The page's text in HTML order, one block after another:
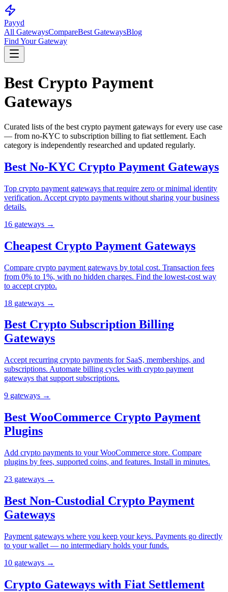
Payyd
All GatewaysCompareBest GatewaysBlog
Find Your Gateway
Best Crypto Payment
Gateways
Curated lists of the best crypto payment gateways for every use case
— from no-KYC to subscription billing to fiat settlement. Each
category is independently researched and updated regularly.
Best No-KYC Crypto Payment Gateways
Top crypto payment gateways that require zero or minimal identity
verification. Accept crypto payments without sharing your business
details.
16 gateways →
Cheapest Crypto Payment Gateways
Compare crypto payment gateways by total cost. Transaction fees
from 0% to 1%, with no hidden charges. Find the lowest-cost way
to accept crypto.
18 gateways →
Best Crypto Subscription Billing
Gateways
Accept recurring crypto payments for SaaS, memberships, and
subscriptions. Automate billing cycles with crypto payment
gateways that support subscriptions.
9 gateways →
Best WooCommerce Crypto Payment
Plugins
Add crypto payments to your WooCommerce store. Compare
plugins by fees, supported coins, and features. Install in minutes.
23 gateways →
Best Non-Custodial Crypto Payment
Gateways
Payment gateways where you keep your keys. Payments go directly
to your wallet — no intermediary holds your funds.
10 gateways →
Crypto Gateways with Fiat Settlement